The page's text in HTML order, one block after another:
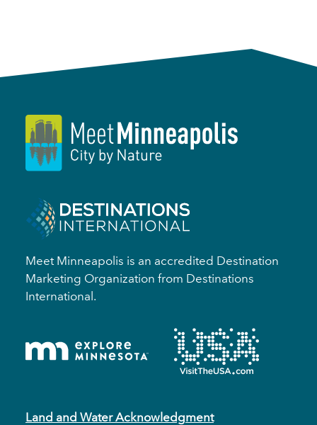
Meet Minneapolis is an accredited Destination
Marketing Organization from Destinations
International.
Land and Water Acknowledgment